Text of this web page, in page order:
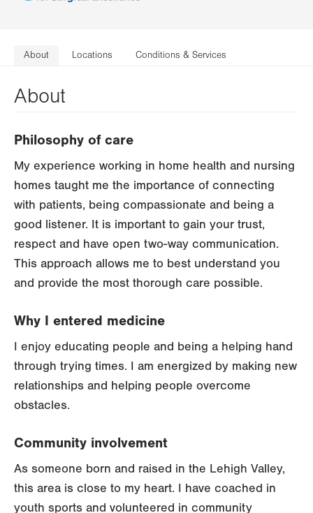
About Locations Conditions & Services
About
Philosophy of care
My experience working in home health and nursing
homes taught me the importance of connecting
with patients, being compassionate and being a
good listener. It is important to gain your trust,
respect and have open two-way communication.
This approach allows me to best understand you
and provide the most thorough care possible.
Why I entered medicine
I enjoy educating people and being a helping hand
through trying times. I am energized by making new
relationships and helping people overcome
obstacles.
Community involvement
As someone born and raised in the Lehigh Valley,
this area is close to my heart. I have coached in
youth sports and volunteered in community